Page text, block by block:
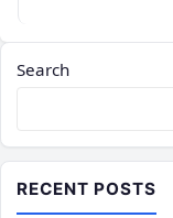
Search
RECENT POSTS